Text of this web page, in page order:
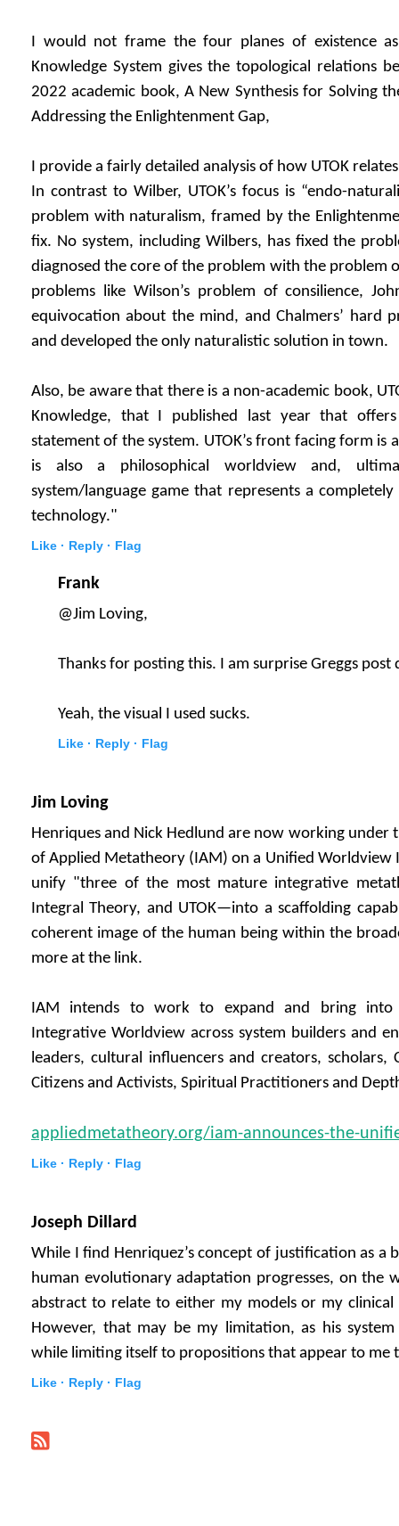
I would not frame the four planes of existence
Knowledge System gives the topological relations
2022 academic book, A New Synthesis for Solving
Addressing the Enlightenment Gap,
I provide a fairly detailed analysis of how UTOK
In contrast to Wilber, UTOK’s focus is “endo-
problem with naturalism, framed by the
fix. No system, including Wilbers, has fixed the
diagnosed the core of the problem with the problem
problems like Wilson’s problem of consilience,
equivocation about the mind, and Chalmers’ hard
and developed the only naturalistic solution in town.
Also, be aware that there is a non-academic book,
Knowledge, that I published last year that
statement of the system. UTOK’s front facing form is
is also a philosophical worldview and,
system/language game that represents a
technology."
Like · Reply · Flag
Frank
@Jim Loving,
Thanks for posting this. I am surprise Greggs
Yeah, the visual I used sucks.
Like · Reply · Flag
Jim Loving
Henriques and Nick Hedlund are now working under
of Applied Metatheory (IAM) on a Unified
unify "three of the most mature integrative
Integral Theory, and UTOK—into a scaffolding
coherent image of the human being within the
more at the link.
IAM intends to work to expand and bring into
Integrative Worldview across system builders and
leaders, cultural influencers and creators, scholars,
Citizens and Activists, Spiritual Practitioners and
appliedmetatheory.org/iam-announces-the-
Like · Reply · Flag
Joseph Dillard
While I find Henriquez’s concept of justification as a
human evolutionary adaptation progresses, on the
abstract to relate to either my models or my clinical
However, that may be my limitation, as his
while limiting itself to propositions that appear to me
Like · Reply · Flag